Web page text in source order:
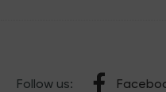
Follow us: